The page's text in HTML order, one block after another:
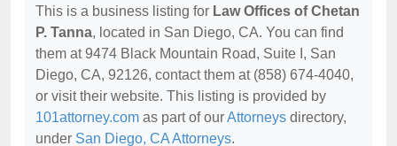
This is a business listing for Law Offices of Chetan
P. Tanna, located in San Diego, CA. You can find
them at 9474 Black Mountain Road, Suite I, San
Diego, CA, 92126, contact them at (858) 674-4040,
or visit their website. This listing is provided by
101attorney.com as part of ourAttorneys directory,
under San Diego, CA Attorneys.